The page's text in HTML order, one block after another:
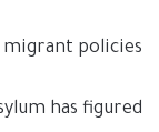
migrant policies:
has figured